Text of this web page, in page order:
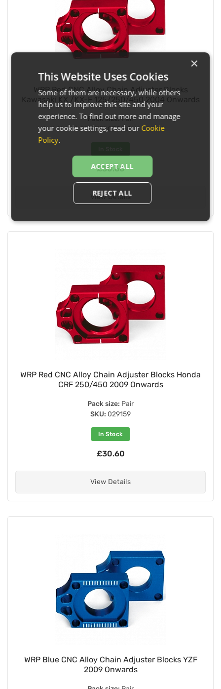
WRP Red CNC Alloy Chain Adjuster Blocks
Kawasaki KX /KX-F 125/250/450 2004 Onwards
Pack size:Pair
SKU:029160
£30.60
View Details
WRP Red CNC Alloy Chain Adjuster Blocks Honda
CRF 250/450 2009 Onwards
Pack size: Pair
SKU: 029159
In Stock
£30.60
View Details
WRP Blue CNC Alloy Chain Adjuster Blocks YZF
2009 Onwards
×
This Website Uses Cookies
Some of them are necessary, while others
help us to improve this site and your
experience. To find out more and manage
your cookie settings, read our Cookie
Policy.
ACCEPT ALL
REJECT ALL